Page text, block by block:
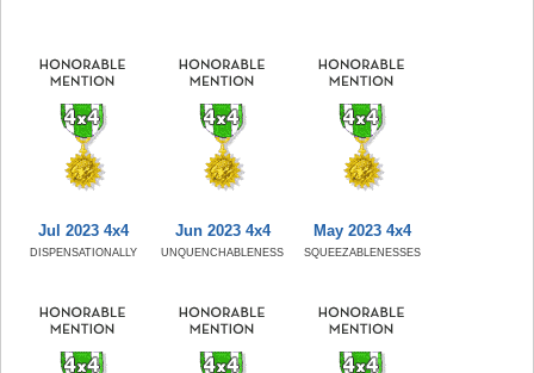
Jul 2023 4x4
DISPENSATIONALLY
Jun 2023 4x4
UNQUENCHABLENESS
May 2023 4x4
SQUEEZABLENESSES